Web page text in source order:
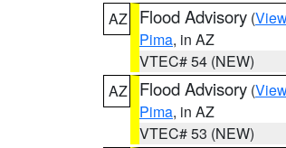
AZ
Flood Advisory (
Pima, in AZ
VTEC# 54 (NEW)
AZ
Flood Advisory (
Pima, in AZ
VTEC# 53 (NEW)